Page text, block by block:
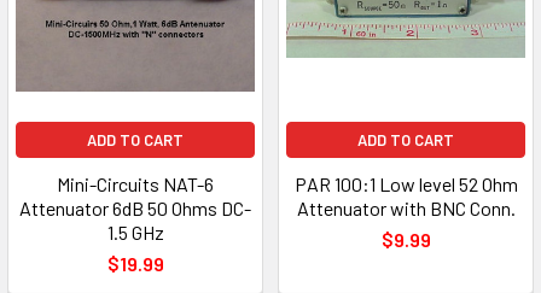
ADD TO CART
Mini-Circuits NAT-6
Attenuator 6dB 50 Ohms DC-
1.5 GHz
$19.99
ADD TO CART
PAR 100:1 Low level 52 Ohm
Attenuator with BNC Conn.
$9.99